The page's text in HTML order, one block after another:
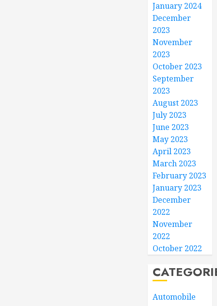
January 2024
December
2023
November
2023
October 2023
September
2023
August 2023
July 2023
June 2023
May 2023
April 2023
March 2023
February 2023
January 2023
December
2022
November
2022
October 2022
Automobile